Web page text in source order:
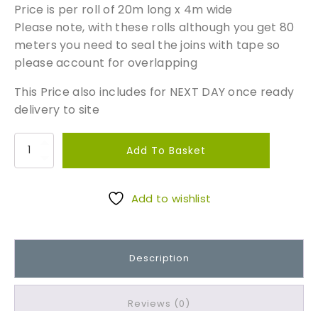
Price is per roll of 20m long x 4m wide
Please note, with these rolls although you get 80
meters you need to seal the joins with tape so
please account for overlapping
This Price also includes for NEXT DAY once ready
delivery to site
a
e
Add To Basket
Add to wishlist
Description
Reviews (0)